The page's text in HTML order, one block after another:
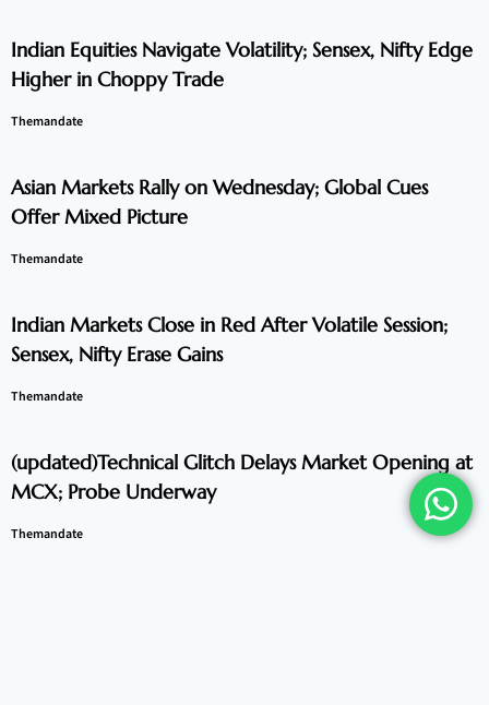
Indian Equities Navigate Volatility; Sensex, Nifty Edge
Higher in Choppy Trade
Themandate
Asian Markets Rally on Wednesday; Global Cues
Offer Mixed Picture
Themandate
Indian Markets Close in Red After Volatile Session;
Sensex, Nifty Erase Gains
Themandate
(updated)Technical Glitch Delays Market Opening at
MCX; Probe Underway
Themandate